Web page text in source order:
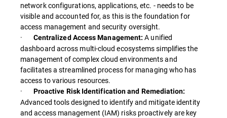
network configurations, applications, etc. - needs to be
visible and accounted for, as this is the foundation for
access management and security oversight.
·
Centralized Access Management:A unified
dashboard across multi-cloud ecosystems simplifies the
management of complex cloud environments and
facilitates a streamlined process for managing who has
access to various resources.
·
Proactive Risk Identification and Remediation:
Advanced tools designed to identify and mitigate identity
and access management (IAM) risks proactively are key